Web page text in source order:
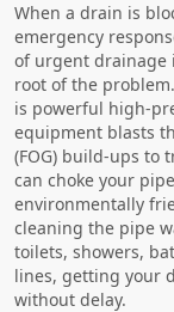
When a drain is
emergency
of urgent drainage
root of the
is powerful high-
equipment blasts
(FOG) build-ups to
can choke your
environmentally
cleaning the pipe
toilets, showers,
lines, getting your
without delay.